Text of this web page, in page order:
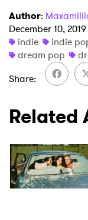
Author:
December 10, 2019
indie
indie
dream pop
Share
Related
I have read
SUBMIT >